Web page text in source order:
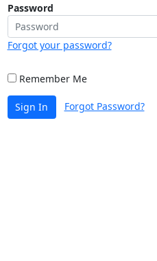
Password
Forgot your password?
Remember Me
Sign In Forgot Password?